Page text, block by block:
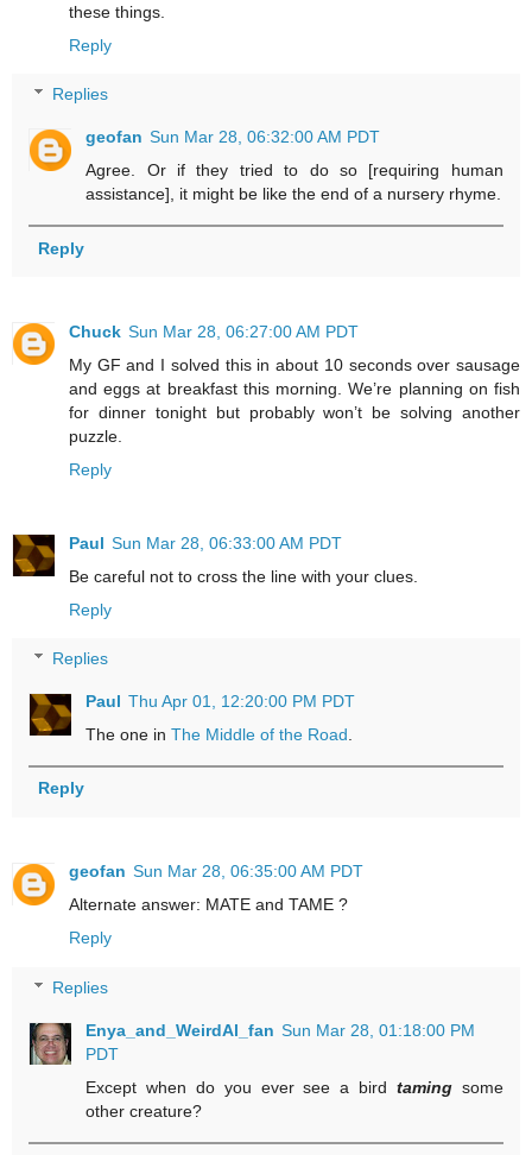
these things.
Reply
Replies
geofan Sun Mar 28, 06:32:00 AM PDT
Agree. Or if they tried to do so [requiring human
assistance], it might be like the end of a nursery rhyme.
Reply
Chuck Sun Mar 28, 06:27:00 AM PDT
My GF and I solved this in about 10 seconds over sausage
and eggs at breakfast this morning. We’re planning on fish
for dinner tonight but probably won’t be solving another
puzzle.
Reply
Paul Sun Mar 28, 06:33:00 AM PDT
Be careful not to cross the line with your clues.
Reply
Replies
Paul Thu Apr 01, 12:20:00 PM PDT
The one inThe Middle of the Road
Reply
geofan Sun Mar 28, 06:35:00 AM PDT
Alternate answer: MATE and TAME ?
Reply
Replies
Enya_and_WeirdAl_fan Sun Mar 28, 01:18:00 PM
PDT
Except when do you ever see a bird tamingsome
other creature?